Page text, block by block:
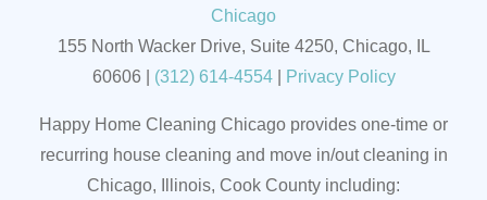
Chicago
155 North Wacker Drive, Suite 4250, Chicago, IL
60606
(312) 614-4554| Privacy Policy
Happy Home Cleaning Chicago provides one-time or
recurring house cleaning and move in/out cleaning in
Chicago, Illinois, Cook County including: